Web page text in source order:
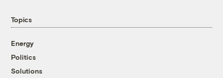
Topics
Energy
Politics
Solutions